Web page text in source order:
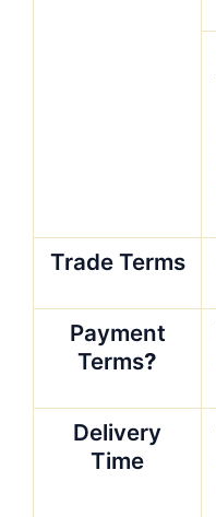
Trade Terms
Payment
Terms?
Delivery
Time